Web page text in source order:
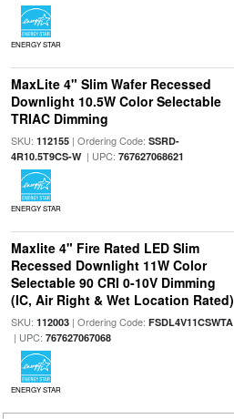
ENERGY STAR
MaxLite 4" Slim Wafer Recessed
Downlight 10.5W Color Selectable
TRIAC Dimming
SKU: 112155| Ordering Code: SSRD-
4R10.5T9CS-W| UPC: 767627068621
ENERGY STAR
Maxlite 4" Fire Rated LED Slim
Recessed Downlight 11W Color
Selectable 90 CRI 0-10V Dimming
(IC, Air Right & Wet Location Rated)
SKU: 112003| Ordering Code: FSDL4V11CSWTA
| UPC: 767627067068
ENERGY STAR